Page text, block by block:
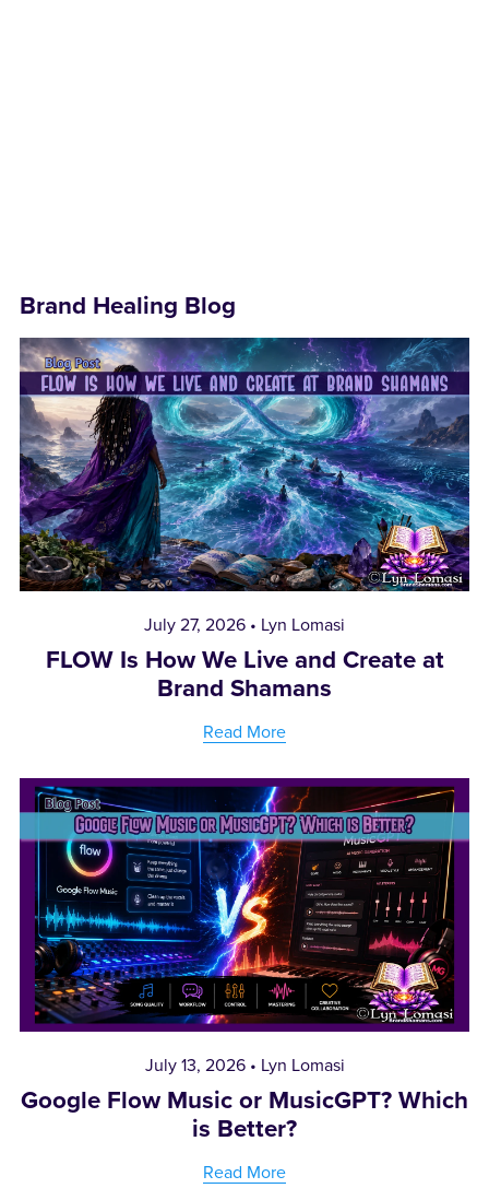
Brand Healing Blog
July 27, 2026 Lyn Lomasi
FLOW Is How We Live and Create at
Brand Shamans
Read More
July 13, 2026 Lyn Lomasi
Google Flow Music or MusicGPT? Which
is Better?
Read More